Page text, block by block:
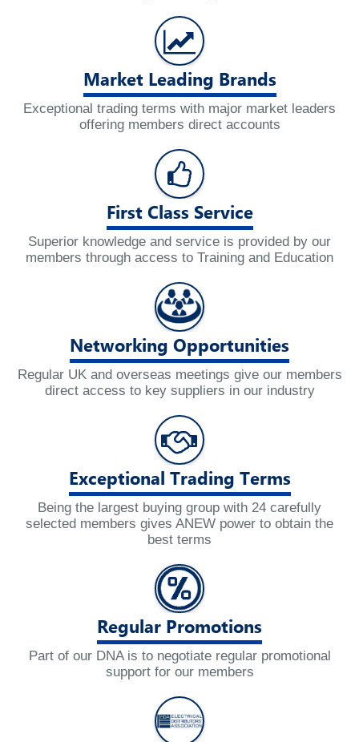
Market Leading Brands
Exceptional trading terms with major market leaders
offering members direct accounts
First Class Service
Superior knowledge and service is provided by our
members through access to Training and Education
Networking Opportunities
Regular UK and overseas meetings give our members
direct access to key suppliers in our industry
Exceptional Trading Terms
Being the largest buying group with 24 carefully
selected members gives ANEW power to obtain the
best terms
Regular Promotions
Part of our DNA is to negotiate regular promotional
support for our members